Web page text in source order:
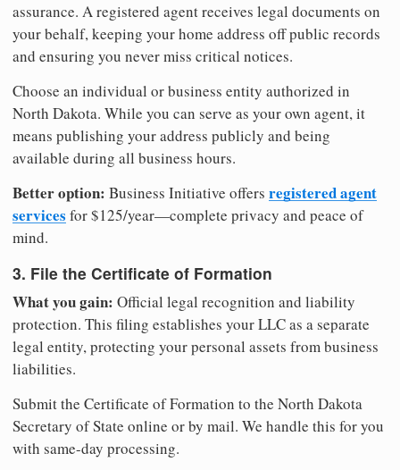
assurance. A registered agent receives legal documents on
your behalf, keeping your home address off public records
and ensuring you never miss critical notices.
Choose an individual or business entity authorized in
North Dakota. While you can serve as your own agent, it
means publishing your address publicly and being
available during all business hours.
Better option: Business Initiative offers registered agent
services for $125/year—complete privacy and peace of
mind.
3. File the Certificate of Formation
What you gain: Official legal recognition and liability
protection. This filing establishes your LLC as a separate
legal entity, protecting your personal assets from business
liabilities.
Submit the Certificate of Formation to the North Dakota
Secretary of State online or by mail. We handle this for you
with same-day processing.